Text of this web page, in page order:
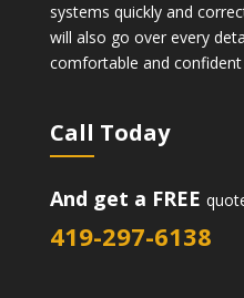
systems quickly and
will also go over every
comfortable and
Call Today
And get a FREE
419-297-6138